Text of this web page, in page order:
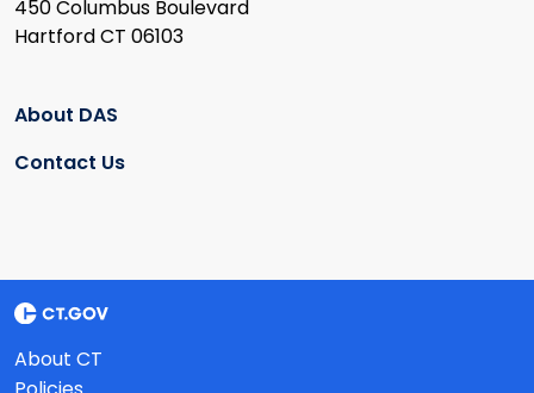
450 Columbus Boulevard
Hartford CT 06103
About DAS
Contact Us
About CT